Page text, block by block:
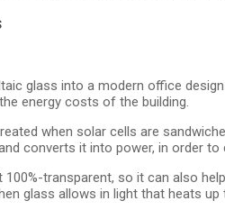
glass into a modern office
energy costs of the building.
when solar cells are
converts it into power, in order
100%-transparent, so it can also
glass allows in light that heats up